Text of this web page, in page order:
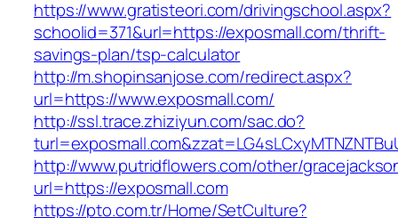
https://www.gratisteori.com/drivingschool.aspx?
schoolid=371&url=https://exposmall.com/thrift-
savings-plan/tsp-calculator
http://m.shopinsanjose.com/redirect.aspx?
url=https://www.exposmall.com/
http://ssl.trace.zhiziyun.com/sac.do?
http://www.putridflowers.com/other/
url=https://exposmall.com
https://pto.com.tr/Home/SetCulture?